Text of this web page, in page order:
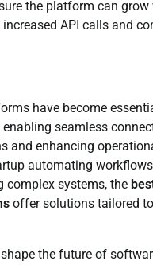
the platform can
API calls and
have become
enabling seamless
and enhancing
automating
complex systems, the
offer solutions tailored
the future of